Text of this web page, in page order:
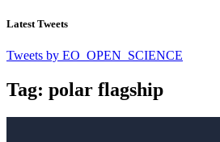
Latest Tweets
Tweets by EO_OPEN_SCIENCE
Tag: polar flagship